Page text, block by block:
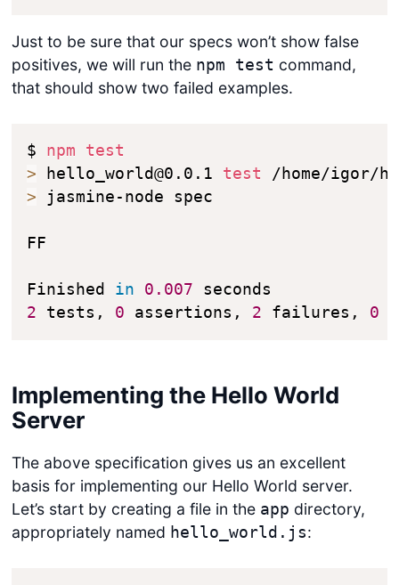
Just to be sure that our specs won’t show false
positives, we will run the npm test command,
that should show two failed examples.
$ npm
test
> hello_world@0.0.1 test
> jasmine-node spec
FF
Finished in 0.007
2 tests, 0 assertions, 2 failures, 0
Implementing the Hello World
Server
The above specification gives us an excellent
basis for implementing our Hello World server.
Let’s start by creating a file in the app directory,
appropriately named hello_world.js: